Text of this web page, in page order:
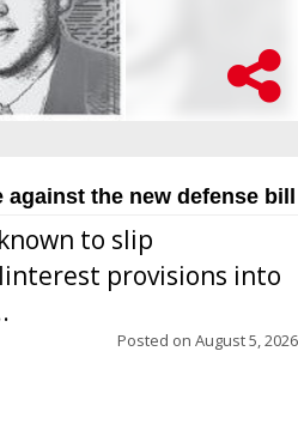
against the new defense bill
to slip
provisions into
Posted on August 5, 2026